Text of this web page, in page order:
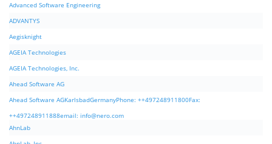
Advanced Software Engineering
ADVANTYS
Aegisknight
AGEIA Technologies
AGEIA Technologies, Inc.
Ahead Software AG
Ahead Software AGKarlsbadGermanyPhone: ++497248911800Fax:
++497248911888email: info@nero.com
AhnLab